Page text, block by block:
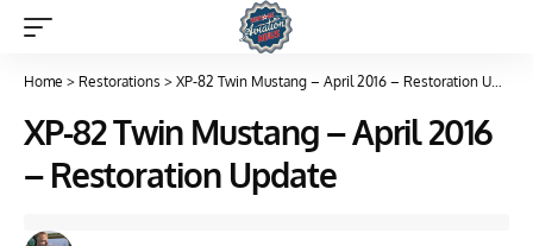
Home > Restorations > XP-82 Twin Mustang – April 2016 – Restoration Update
XP-82 Twin Mustang – April 2016
– Restoration Update